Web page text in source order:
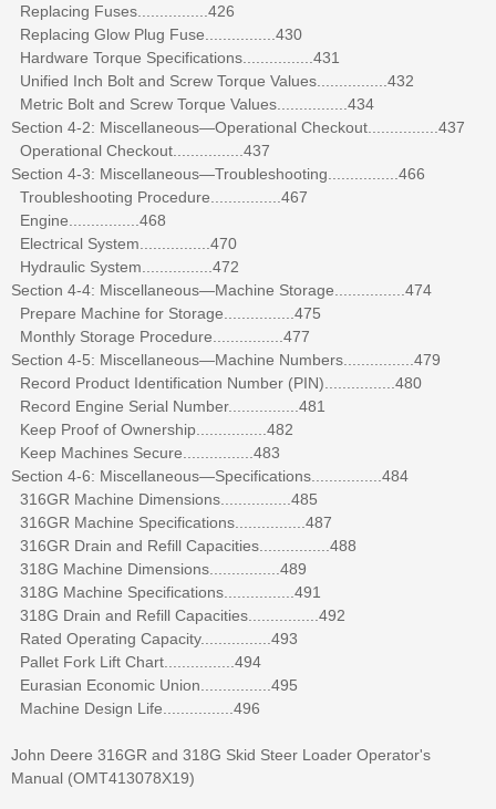
Replacing Fuses................426
Replacing Glow Plug Fuse................430
Hardware Torque Specifications................431
Unified Inch Bolt and Screw Torque Values................432
Metric Bolt and Screw Torque Values................434
Section 4-2: Miscellaneous—Operational Checkout................437
Operational Checkout................437
Section 4-3: Miscellaneous—Troubleshooting................466
Troubleshooting Procedure................467
Engine................468
Electrical System................470
Hydraulic System................472
Section 4-4: Miscellaneous—Machine Storage................474
Prepare Machine for Storage................475
Monthly Storage Procedure................477
Section 4-5: Miscellaneous—Machine Numbers................479
Record Product Identification Number (PIN)................480
Record Engine Serial Number................481
Keep Proof of Ownership................482
Keep Machines Secure................483
Section 4-6: Miscellaneous—Specifications................484
316GR Machine Dimensions................485
316GR Machine Specifications................487
316GR Drain and Refill Capacities................488
318G Machine Dimensions................489
318G Machine Specifications................491
318G Drain and Refill Capacities................492
Rated Operating Capacity................493
Pallet Fork Lift Chart................494
Eurasian Economic Union................495
Machine Design Life................496
John Deere 316GR and 318G Skid Steer Loader Operator's
Manual (OMT413078X19)